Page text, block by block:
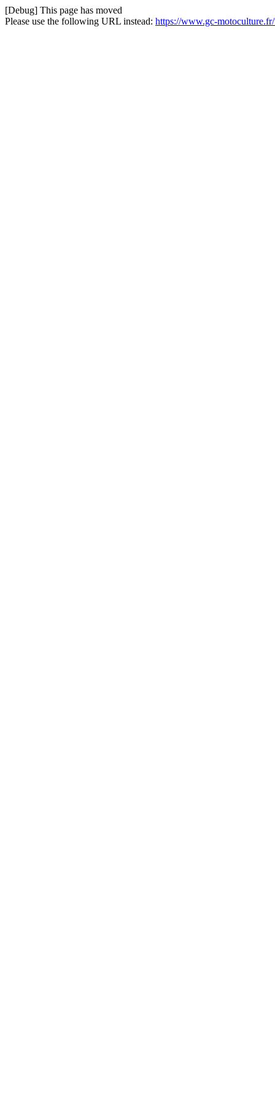
[Debug] This page has moved
Please use the following URL instead: https://www.gc-